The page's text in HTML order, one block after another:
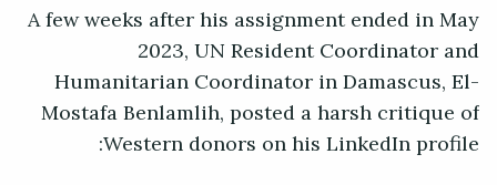
A few weeks after his assignment ended in May
2023, UN Resident Coordinator and
Humanitarian Coordinator in Damascus, El-
Mostafa Benlamlih, posted a harsh critique of
Western donors on his LinkedIn profile: